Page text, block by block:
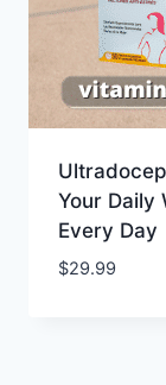
Your Daily
Every Day
$29.99